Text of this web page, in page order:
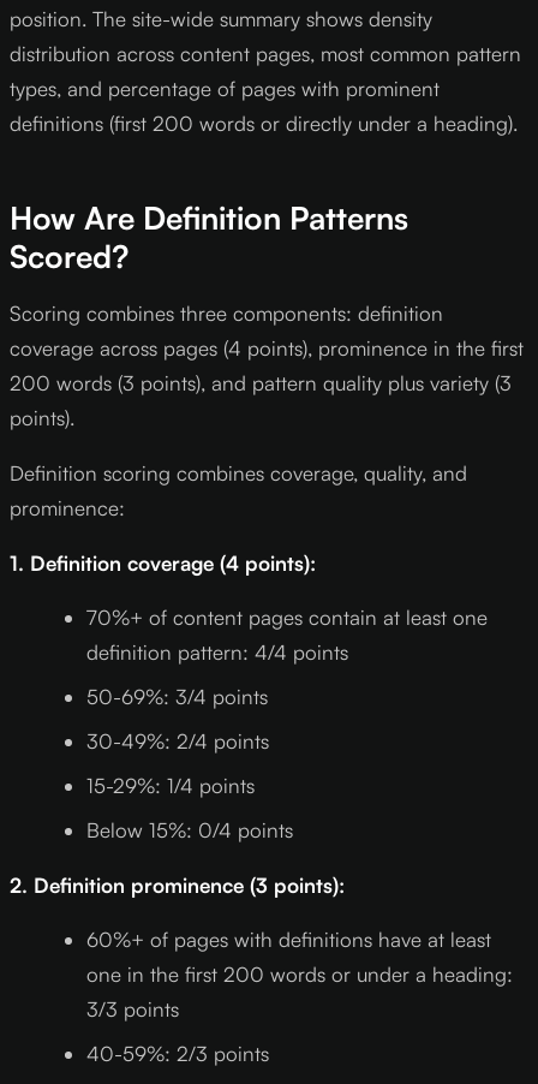
position. The site-wide summary shows density
distribution across content pages, most common pattern
types, and percentage of pages with prominent
definitions (first 200 words or directly under a heading).
How Are Definition Patterns
Scored?
Scoring combines three components: definition
coverage across pages (4 points), prominence in the first
200 words (3 points), and pattern quality plus variety (3
points).
Definition scoring combines coverage, quality, and
prominence:
1. Definition coverage (4 points):
70%+ of content pages contain at least one
definition pattern: 4/4 points
50-69%: 3/4 points
30-49%: 2/4 points
15-29%: 1/4 points
Below 15%: 0/4 points
2. Definition prominence (3 points):
60%+ of pages with definitions have at least
one in the first 200 words or under a heading:
3/3 points
40-59%: 2/3 points